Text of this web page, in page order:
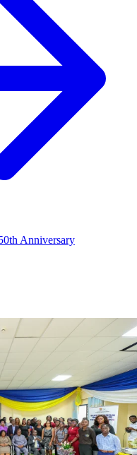
Anniversary